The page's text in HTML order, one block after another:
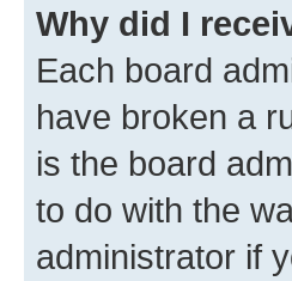
Why did I
Each board
have broken a
is the board
to do with the
administrator if